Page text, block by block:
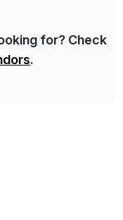
for? Check
.